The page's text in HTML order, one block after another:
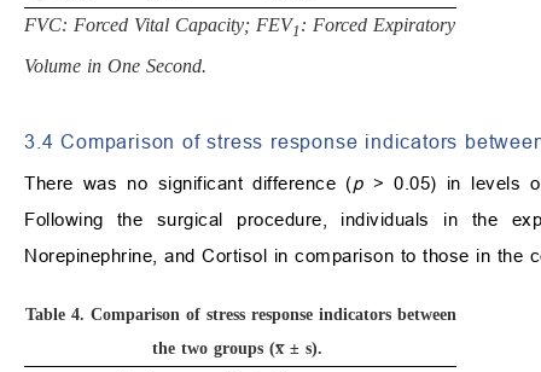
FVC: Forced Vital Capacity; FEV1 : Forced Expiratory
Volume in One Second.
3.4 Comparison of stress response indicators
There was no significant difference (p> 0.05) in levels
Following the surgical procedure, individuals in the
Norepinephrine, and Cortisol in comparison to those in the
Table 4. Comparison of stress response indicators between
the two groups (x̅ ± s).